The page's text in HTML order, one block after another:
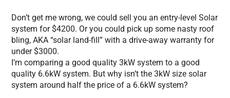
Don’t get me wrong, we could sell you an entry-level Solar
system for $4200. Or you could pick up some nasty roof
bling, AKA “solar land-fill” with a drive-away warranty for
under $3000.
I’m comparing a good quality 3kW system to a good
quality 6.6kW system. But why isn’t the 3kW size solar
system around half the price of a 6.6kW system?